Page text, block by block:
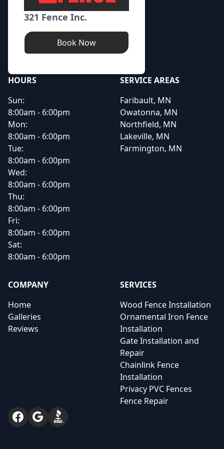
321 Fence Inc.
Book Now
HOURS
Sun:
8:00am - 6:00pm
Mon:
8:00am - 6:00pm
Tue:
8:00am - 6:00pm
Wed:
8:00am - 6:00pm
Thu:
8:00am - 6:00pm
Fri:
8:00am - 6:00pm
Sat:
8:00am - 6:00pm
SERVICE AREAS
Faribault, MN
Owatonna, MN
Northfield, MN
Lakeville, MN
Farmington, MN
COMPANY
Home
Galleries
Reviews
SERVICES
Wood Fence Installation
Ornamental Iron Fence
Installation
Gate Installation and
Repair
Chainlink Fence
Installation
Privacy PVC Fences
Fence Repair
Facebook
GoogleBBB